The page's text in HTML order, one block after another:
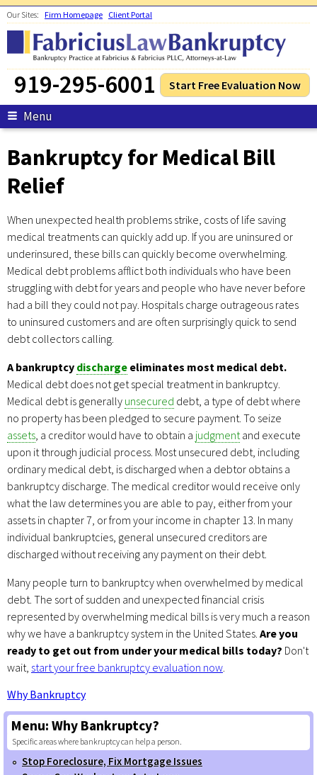
Skip to main content
Our Sites: Firm Homepage Client Portal
919-295-6001
Menu
Start Free Evaluation Now
Bankruptcy for Medical Bill
Relief
When unexpected health problems strike, costs of life saving
medical treatments can quickly add up. If you are uninsured or
underinsured, these bills can quickly become overwhelming.
Medical debt problems afflict both individuals who have been
struggling with debt for years and people who have never before
had a bill they could not pay. Hospitals charge outrageous rates
to uninsured customers and are often surprisingly quick to send
debt collectors calling.
A bankruptcy discharge eliminates most medical debt.
Medical debt does not get special treatment in bankruptcy.
Medical debt is generally unsecured debt, a type of debt where
no property has been pledged to secure payment. To seize
assets , a creditor would have to obtain a judgment and execute
upon it through judicial process. Most unsecured debt, including
ordinary medical debt, is discharged when a debtor obtains a
bankruptcy discharge. The medical creditor would receive only
what the law determines you are able to pay, either from your
assets in chapter 7, or from your income in chapter 13. In many
individual bankruptcies, general unsecured creditors are
discharged without receiving any payment on their debt.
Many people turn to bankruptcy when overwhelmed by medical
debt. The sort of sudden and unexpected financial crisis
represented by overwhelming medical bills is very much a reason
why we have a bankruptcy system in the United States. Are you
ready to get out from under your medical bills today? Don't
wait, start your free bankruptcy evaluation now
Why Bankruptcy
Menu: Why Bankruptcy?
Specific areas where bankruptcy can help a person.
Stop Foreclosure, Fix Mortgage Issues